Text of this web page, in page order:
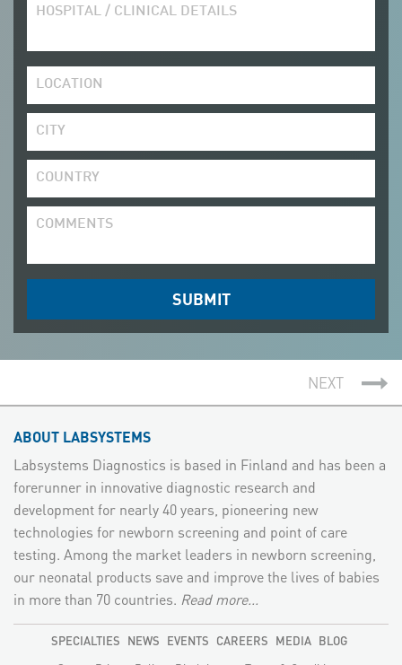
NEXT
ABOUT LABSYSTEMS
Labsystems Diagnostics is based in Finland and has been a
forerunner in innovative diagnostic research and
development for nearly 40 years, pioneering new
technologies for newborn screening and point of care
testing. Among the market leaders in newborn screening,
our neonatal products save and improve the lives of babies
in more than 70 countries. Read more...
SPECIALTIES NEWS EVENTS CAREERS MEDIA BLOG